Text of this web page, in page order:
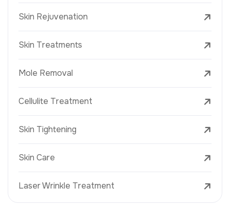
Skin Rejuvenation
Skin Treatments
Mole Removal
Cellulite Treatment
Skin Tightening
Skin Care
Laser Wrinkle Treatment